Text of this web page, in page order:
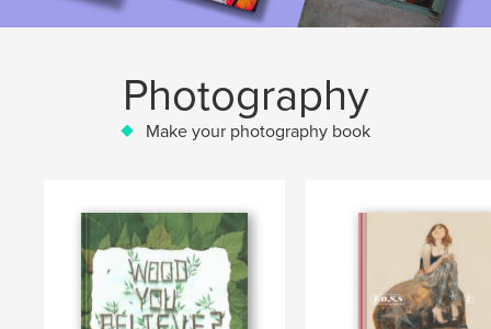
Photography
Make your photography book